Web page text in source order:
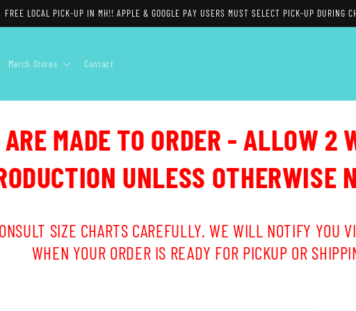
FREE LOCAL PICK-UP IN MH!! APPLE & GOOGLE PAY USERS MUST SELECT PICK-UP DURING
Merch Stores Contact
MADE TO ORDER - ALLOW 2
UNLESS OTHERWISE
SIZE CHARTS CAREFULLY. WE WILL NOTIFY YOU
WHEN YOUR ORDER IS READY FOR PICKUP OR